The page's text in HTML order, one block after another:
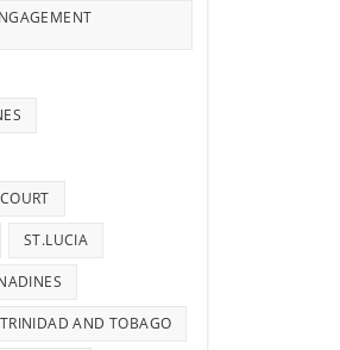
ST.LUCIA
TRINIDAD AND TOBAGO